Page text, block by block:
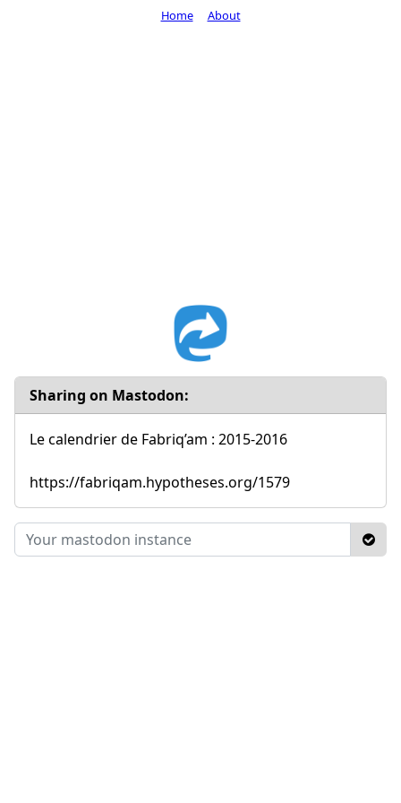
Sharing on Mastodon:
Le calendrier de Fabriq’am : 2015-2016
https://fabriqam.hypotheses.org/1579
Home About